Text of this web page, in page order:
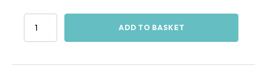
Christmas
ADD TO BASKET